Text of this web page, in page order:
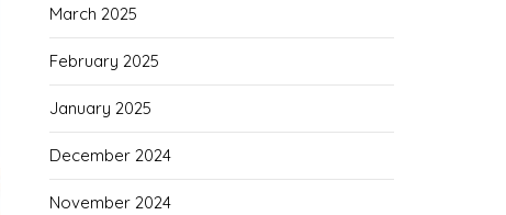
March 2025
February 2025
January 2025
December 2024
November 2024